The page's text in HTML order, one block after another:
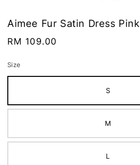
Aimee Fur Satin Dress Pink
Regular
RM 109.00
Size
S
M
L